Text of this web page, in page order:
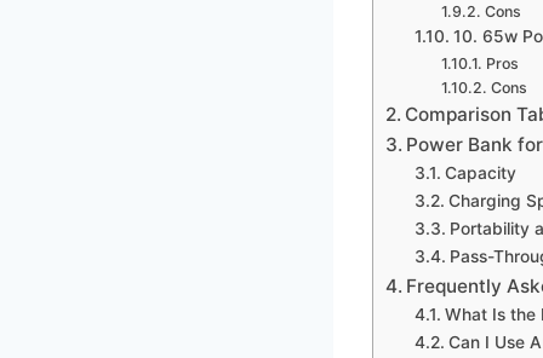
Cons
10. 65w
Pros
Cons
Comparison
Power Bank
Capacity
Charging
Portability
Pass-
Frequently
What Is the
Can I Use